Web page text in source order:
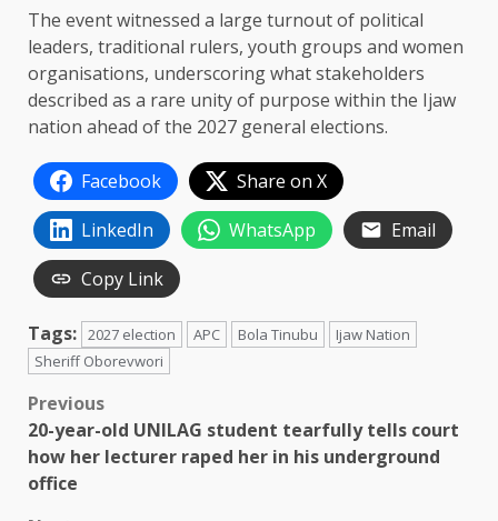
The event witnessed a large turnout of political
leaders, traditional rulers, youth groups and women
organisations, underscoring what stakeholders
described as a rare unity of purpose within the Ijaw
nation ahead of the 2027 general elections.
Facebook
Share on X
LinkedIn
WhatsApp
Email
Copy Link
Tags: 2027 election APC Bola Tinubu
Ijaw Nation
Sheriff Oborevwori
Post
navigation
Previous
20-year-old UNILAG student tearfully tells court
how her lecturer raped her in his underground
office